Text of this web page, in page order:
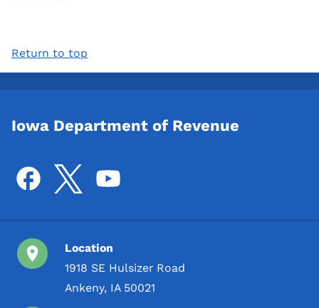
Return to top
Iowa Department of Revenue
Location
1918 SE Hulsizer Road
Ankeny, IA 50021